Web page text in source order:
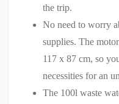
the trip.
No need to worry
supplies. The
117 x 87 cm, so
necessities for an
The 100l waste